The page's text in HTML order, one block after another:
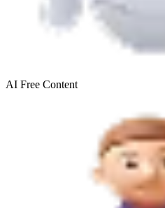
AI Free Content